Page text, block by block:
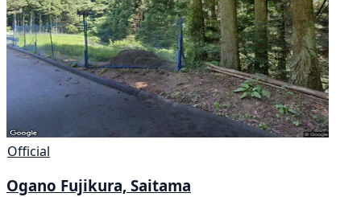
Official
Ogano Fujikura, Saitama